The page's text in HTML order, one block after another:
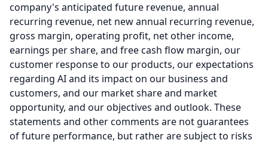
company's anticipated future revenue, annual
recurring revenue, net new annual recurring revenue,
gross margin, operating profit, net other income,
earnings per share, and free cash flow margin, our
customer response to our products, our expectations
regarding AI and its impact on our business and
customers, and our market share and market
opportunity, and our objectives and outlook. These
statements and other comments are not guarantees
of future performance, but rather are subject to risks